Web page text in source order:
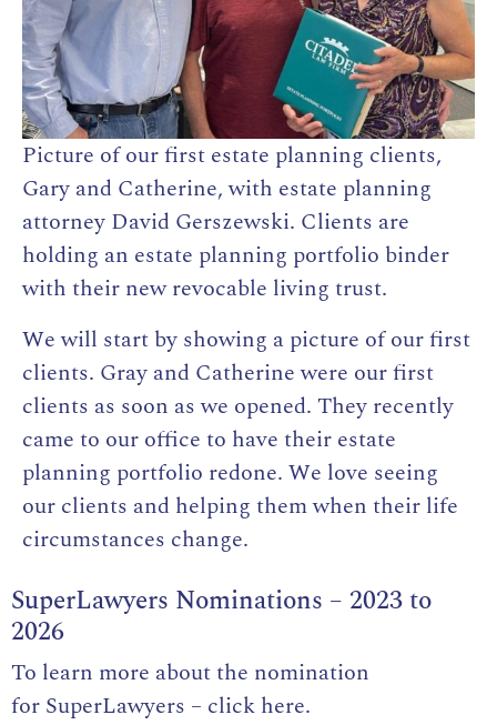
Picture of our first estate planning clients,
Gary and Catherine, with estate planning
attorney David Gerszewski. Clients are
holding an estate planning portfolio binder
with their new revocable living trust.
We will start by showing a picture of our first
clients. Gray and Catherine were our first
clients as soon as we opened. They recently
came to our office to have their estate
planning portfolio redone. We love seeing
our clients and helping them when their life
circumstances change.
SuperLawyers Nominations – 2023 to
2026
To learn more about the nomination
for SuperLawyers – click here.